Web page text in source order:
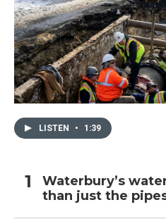
LISTEN • 1:39
Waterbury’s
than just the